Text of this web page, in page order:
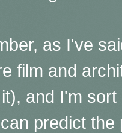
as I've
film and
and I'm
predict the